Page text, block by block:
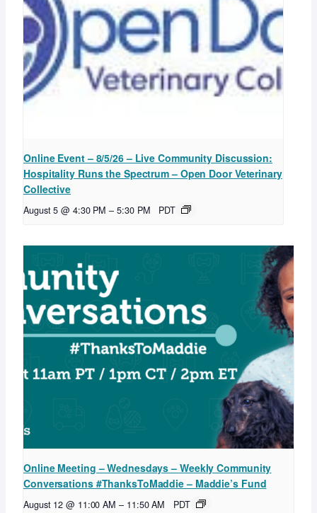
Online Event – 8/5/26 – Live Community Discussion:
Hospitality Runs the Spectrum – Open Door Veterinary
Collective
August 5 @ 4:30 PM – 5:30 PM PDT
Online Meeting – Wednesdays – Weekly Community
Conversations #ThanksToMaddie – Maddie’s Fund
August 12 @ 11:00 AM – 11:50 AM PDT